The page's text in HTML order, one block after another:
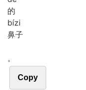
的
bízi
鼻子
。
Copy